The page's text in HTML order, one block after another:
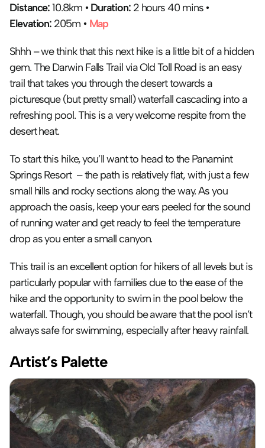
Distance: 10.8km • Duration:
Elevation: 205m • Map
Shhh – we think that this next hike is a little bit of a hidden
gem. The Darwin Falls Trail via Old Toll Road is an easy
trail that takes you through the desert towards a
picturesque (but pretty small) waterfall cascading into a
refreshing pool. This is a very welcome respite from the
desert heat.
To start this hike, you’ll want to head to the Panamint
Springs Resort  – the path is relatively flat, with just a few
small hills and rocky sections along the way. As you
approach the oasis, keep your ears peeled for the sound
of running water and get ready to feel the temperature
drop as you enter a small canyon.
This trail is an excellent option for hikers of all levels but is
particularly popular with families due to the ease of the
hike and the opportunity to swim in the pool below the
waterfall. Though, you should be aware that the pool isn’t
always safe for swimming, especially after heavy rainfall.
Artist’s Palette